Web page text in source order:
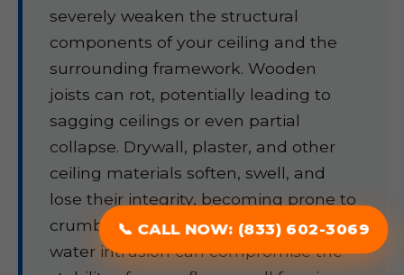
📞 CALL NOW: (833) 602-3069
severely weaken the structural
components of your ceiling and the
surrounding framework. Wooden
joists can rot, potentially leading to
sagging ceilings or even partial
collapse. Drywall, plaster, and other
ceiling materials soften, swell, and
lose their integrity, becoming prone to
crumbling or detaching. Prolonged
water intrusion can compromise the